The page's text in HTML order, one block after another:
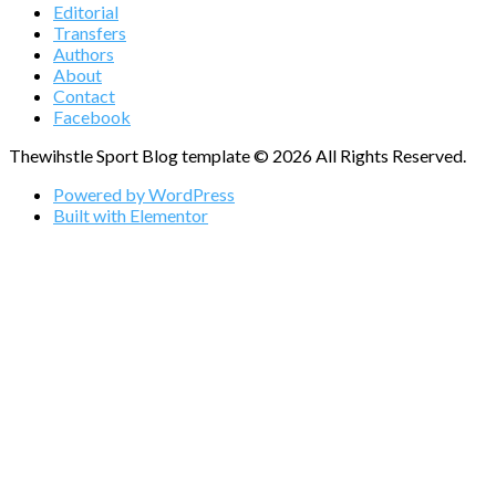
Editorial
Transfers
Authors
About
Contact
Facebook
Thewihstle Sport Blog template © 2026 All Rights Reserved.
Powered by WordPress
Built with Elementor